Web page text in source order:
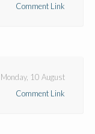
Comment Link
Monday, 10 August
Comment Link